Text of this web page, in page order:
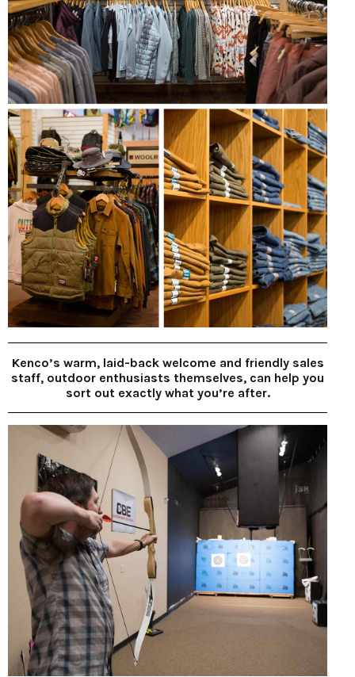
Kenco’s warm, laid-back welcome and friendly sales
staff, outdoor enthusiasts themselves, can help you
sort out exactly what you’re after.